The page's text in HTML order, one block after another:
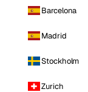
Barcelona
Madrid
Stockholm
Zurich